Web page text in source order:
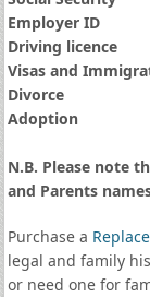
Employer ID
Driving licence
Visas and
Divorce
Adoption
N.B. Please note
and Parents
Purchase a
legal and family
or need one for